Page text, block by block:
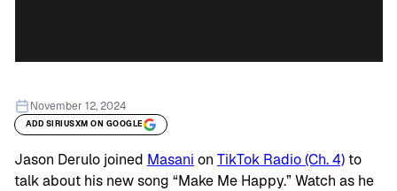
November 12, 2024
ADD SIRIUSXM ON GOOGLE
Jason Derulo joined Masani on TikTok Radio (Ch. 4)to
talk about his new song “Make Me Happy.” Watch as he